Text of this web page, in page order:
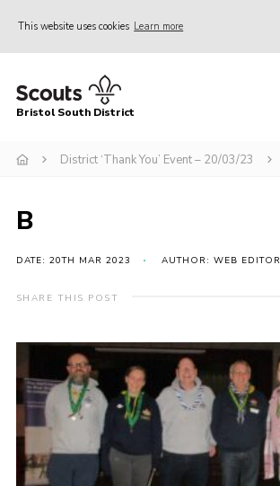
This website uses cookies Learn more
Home
ABOUT US
Gallery
NEWS
Volunteer Resources
Contact
DAGM25
Scout HQs – Hall Hire
Bristol South District
District ‘Thank You’ Event – 20/03/23
B
DATE: 20TH MAR 2023 AUTHOR: WEB EDITOR
SHARE THIS POST